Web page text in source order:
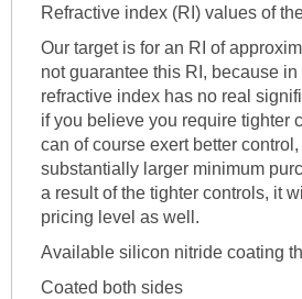
Refractive index (RI) values of
Our target is for an RI of
not guarantee this RI, because
refractive index has no real
if you believe you require tighter
can of course exert better
substantially larger minimum
a result of the tighter controls, it
pricing level as well.
Available silicon nitride coating
Coated both sides